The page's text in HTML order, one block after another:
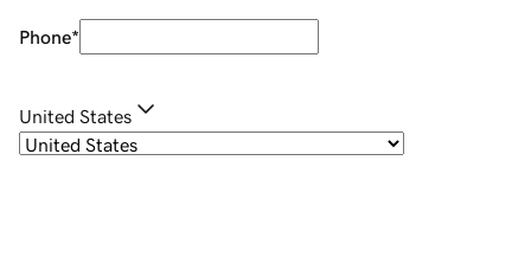
Phone*
United States